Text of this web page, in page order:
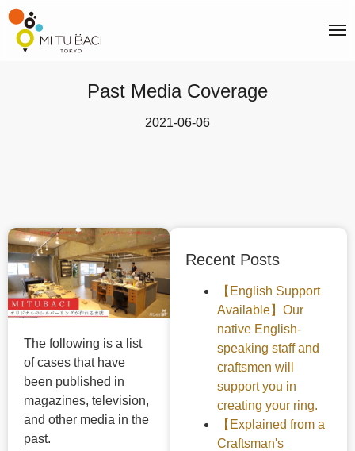
Past Media Coverage
2021-06-06
The following is a list
of cases that have
been published in
magazines, television,
and other media in the
past.
Recent Posts
【English Support
Available】Our
native English-
speaking staff and
craftsmen will
support you in
creating your ring.
【Explained from a
Craftsman's